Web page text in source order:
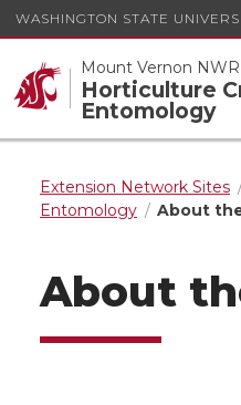
WASHINGTON STATE
Mount Vernon
Horticulture
Entomology
Extension Network Sites
Entomology
About
About